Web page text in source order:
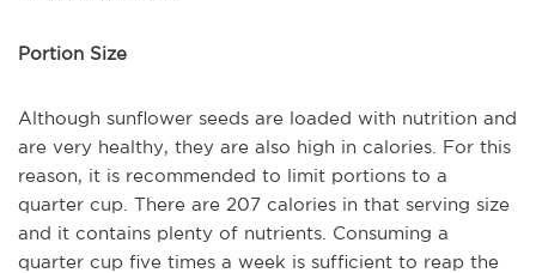
Portion Size
Although sunflower seeds are loaded with nutrition and
are very healthy, they are also high in calories. For this
reason, it is recommended to limit portions to a
quarter cup. There are 207 calories in that serving size
and it contains plenty of nutrients. Consuming a
quarter cup five times a week is sufficient to reap the